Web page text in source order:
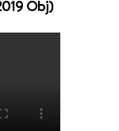
Obj)